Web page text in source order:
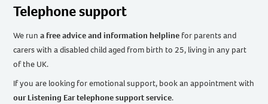
Telephone support
We runa free advice and information helpline for parents and
carers with a disabled child aged from birth to 25, living in any part
of the UK.
If you are looking for emotional support, book an appointment with
our Listening Ear telephone support service.